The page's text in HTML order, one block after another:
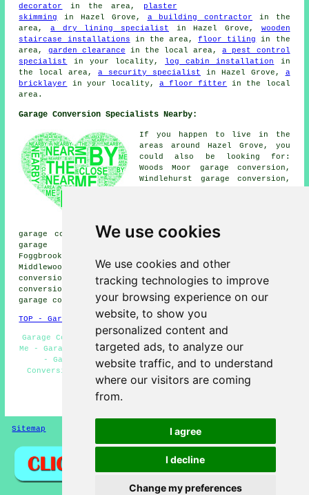
We use cookies
We use cookies and other
tracking technologies to improve
your browsing experience on our
website, to show you
personalized content and
targeted ads, to analyze our
website traffic, and to understand
where our visitors are coming
from.
I agree
I decline
Change my preferences
decorator
in the area,
plaster
skimming
in Hazel Grove, a building contractor in the
area,a dry lining specialist in Hazel Grove, wooden
staircase installations in the area,floor tiling
in the
area, garden clearance in the local area,a pest control
specialist
in your locality, log cabin installation
in
the local area,a security specialist in Hazel Grove, a
bricklayer
in your locality, a floor fitter in the local
area.
Garage Conversion Specialists Nearby:
If you happen to live in the
areas around Hazel Grove, you
could also be looking for:
Woods Moor garage conversion,
Windlehurst garage conversion,
conversion, Offerton Green
garage conversion, Poynton garage conversion, Bramhall
garage conversion, Stockport garage conversion,
Foggbrook garage conversion, Offerton garage conversion,
Middlewood garage conversion, Heaviley garage
conversion, Marple garage conversion, High Lane garage
conversion, Torkington garage conversion, Norbury Moor
garage conversionand more.
TOP - Garage Conversion Hazel Grove
Garage Conversions Hazel Grove - Garage Conversion Near
Me - Garage Renovations Hazel Grove - Garage Remodelling
- Garage Conversion Hazel Grove - Cheap Garage
Conversion - Garage Facelifts - Garage Restorations -
Garage Transformations
HOME - GARAGE CONVERSIONS UK
Sitemap